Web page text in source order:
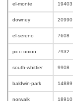
el-monte 19403
downey 20990
el-sereno 7608
pico-union 7932
south-whittier 9908
baldwin-park 14889
norwalk 18910